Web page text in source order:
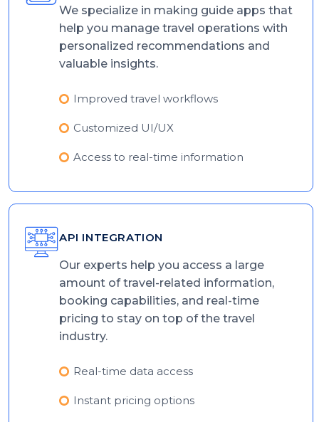
We specialize in making guide apps that
help you manage travel operations with
personalized recommendations and
valuable insights.
Improved travel workflows
Customized UI/UX
Access to real-time information
API INTEGRATION
Our experts help you access a large
amount of travel-related information,
booking capabilities, and real-time
pricing to stay on top of the travel
industry.
Real-time data access
Instant pricing options